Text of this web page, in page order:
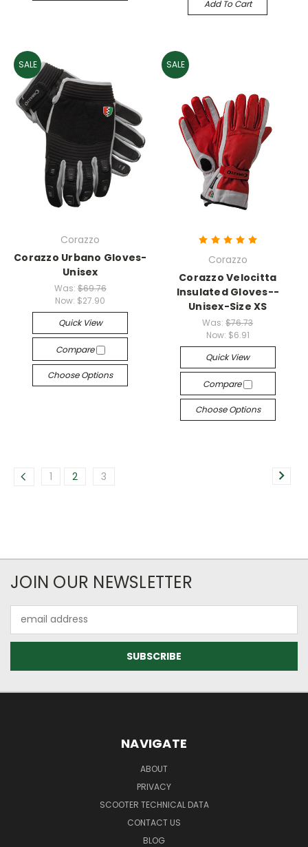
Add To Cart
SALE
Corazzo
Corazzo Urbano Gloves-
Unisex
Was: $69.76
Now: $27.90
Quick View
Compare
Choose Options
SALE
Corazzo
Corazzo Velocitta
Insulated Gloves--
Unisex-Size XS
Was:$76.73
Now: $6.91
Quick View
Compare
Choose Options
1 2 3
JOIN OUR NEWSLETTER
Address
NAVIGATE
ABOUT
PRIVACY
SCOOTER TECHNICAL DATA
CONTACT US
BLOG